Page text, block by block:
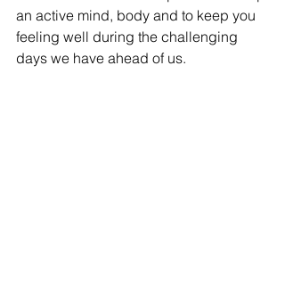
an active mind, body and to keep you
feeling well during the challenging
days we have ahead of us.